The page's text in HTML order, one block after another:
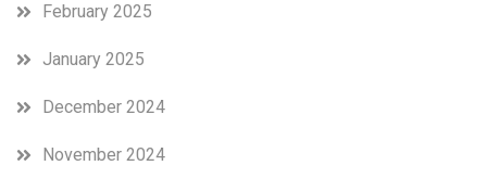
February 2025
January 2025
December 2024
November 2024